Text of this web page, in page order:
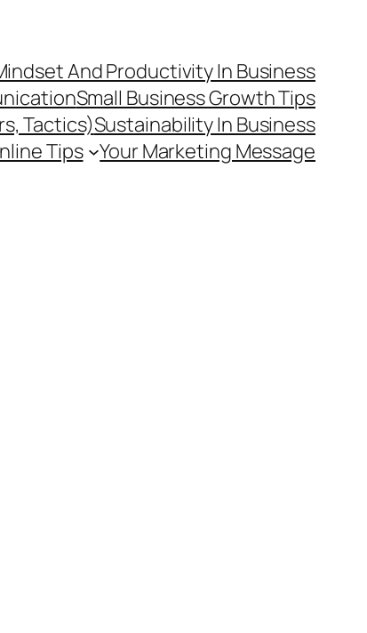
And Productivity In Business
Small Business Growth Tips
Tactics)Sustainability In Business
Tips Your Marketing Message